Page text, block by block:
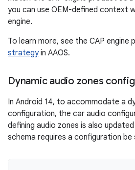
you can use OEM-defined context
engine.
To learn more, see the CAP engine
strategyin AAOS.
Dynamic audio zones
In Android 14, to accommodate a
configuration, the car audio
defining audio zones is also
schema requires a configuration